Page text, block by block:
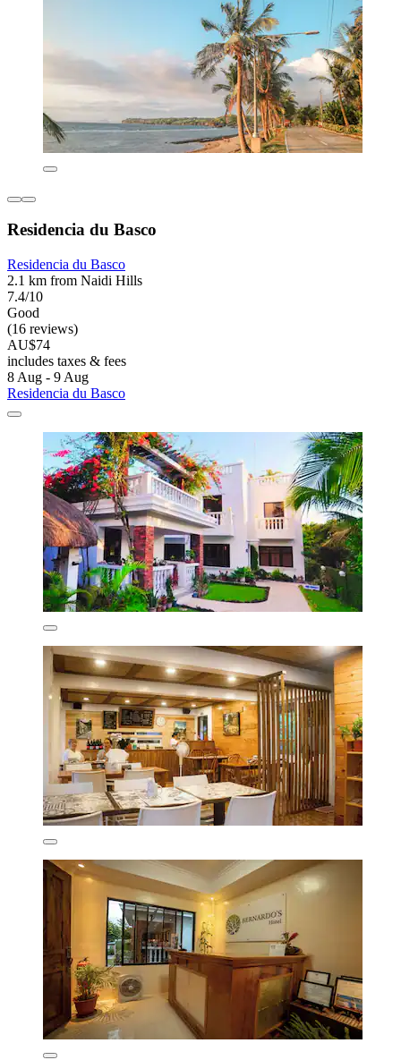
Residencia du Basco
Residencia du Basco
2.1 km from Naidi Hills
7.4/10
Good
(16 reviews)
AU$74
includes taxes & fees
8 Aug - 9 Aug
Residencia du Basco